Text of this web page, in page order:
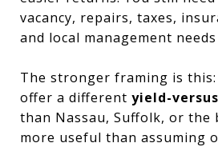
vacancy, repairs, taxes,
and local management
The stronger framing is this:
offer a different yield-
than Nassau, Suffolk, or the
more useful than assuming